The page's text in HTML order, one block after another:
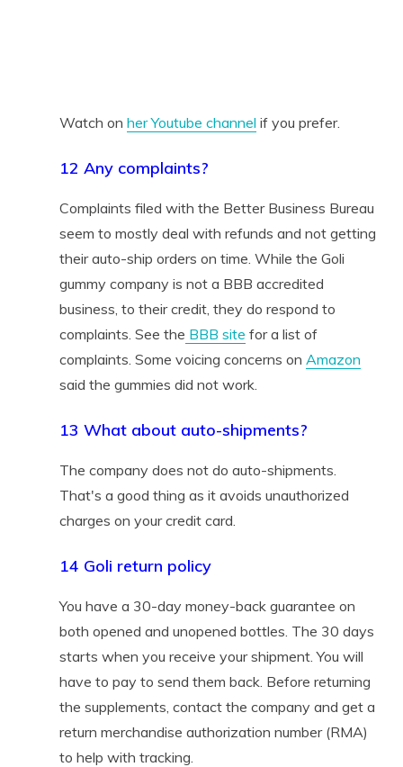
Watch on her Youtube channel if you prefer.
12 Any complaints?
Complaints filed with the Better Business Bureau
seem to mostly deal with refunds and not getting
their auto-ship orders on time. While the Goli
gummy company is not a BBB accredited
business, to their credit, they do respond to
complaints. See the BBB site for a list of
complaints. Some voicing concerns on Amazon
said the gummies did not work.
13 What about auto-shipments?
The company does not do auto-shipments.
That's a good thing as it avoids unauthorized
charges on your credit card.
14 Goli return policy
You have a 30-day money-back guarantee on
both opened and unopened bottles. The 30 days
starts when you receive your shipment. You will
have to pay to send them back. Before returning
the supplements, contact the company and get a
return merchandise authorization number (RMA)
to help with tracking.